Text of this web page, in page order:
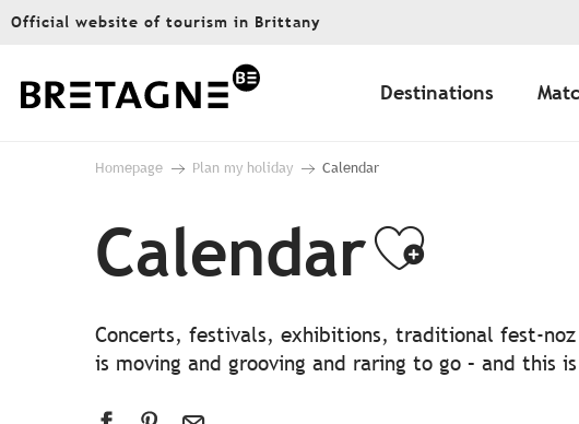
Aller
principal
Official website of tourism in Brittany
Destinations
Homepage Plan my holiday Calendar
Calendar
Concerts, festivals, exhibitions, traditional fest-
is moving and grooving and raring to go – and